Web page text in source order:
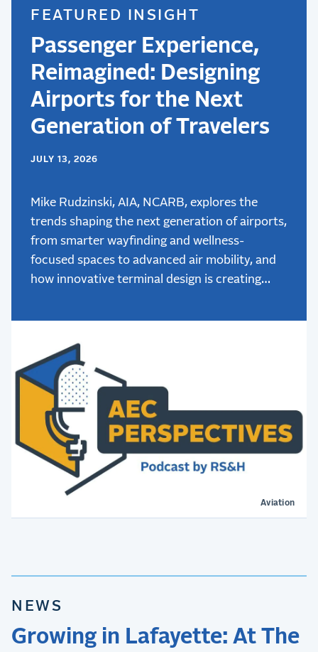
FEATURED INSIGHT
Passenger Experience,
Reimagined: Designing
Airports for the Next
Generation of Travelers
JULY 13, 2026
Mike Rudzinski, AIA, NCARB, explores the
trends shaping the next generation of airports,
from smarter wayfinding and wellness-
focused spaces to advanced air mobility, and
how innovative terminal design is creating
Aviation
NEWS
Growing in Lafayette: At The